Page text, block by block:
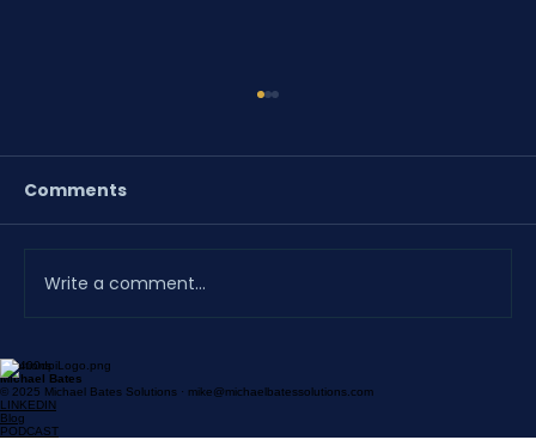
A Proposal the District Helped Build
Comments
Write a comment...
Solutions
Michael Bates
© 2025 Michael Bates Solutions · mike@michaelbatessolutions.com
LINKEDIN
Blog
PODCAST